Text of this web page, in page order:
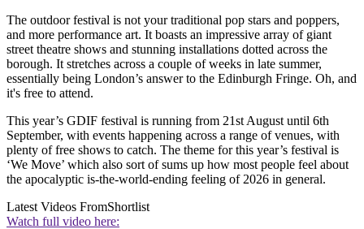
The outdoor festival is not your traditional pop stars and poppers,
and more performance art. It boasts an impressive array of giant
street theatre shows and stunning installations dotted across the
borough. It stretches across a couple of weeks in late summer,
essentially being London’s answer to the Edinburgh Fringe. Oh, and
it's free to attend.
This year’s GDIF festival is running from 21st August until 6th
September, with events happening across a range of venues, with
plenty of free shows to catch. The theme for this year’s festival is
‘We Move’ which also sort of sums up how most people feel about
the apocalyptic is-the-world-ending feeling of 2026 in general.
Latest Videos FromShortlist
Watch full video here: